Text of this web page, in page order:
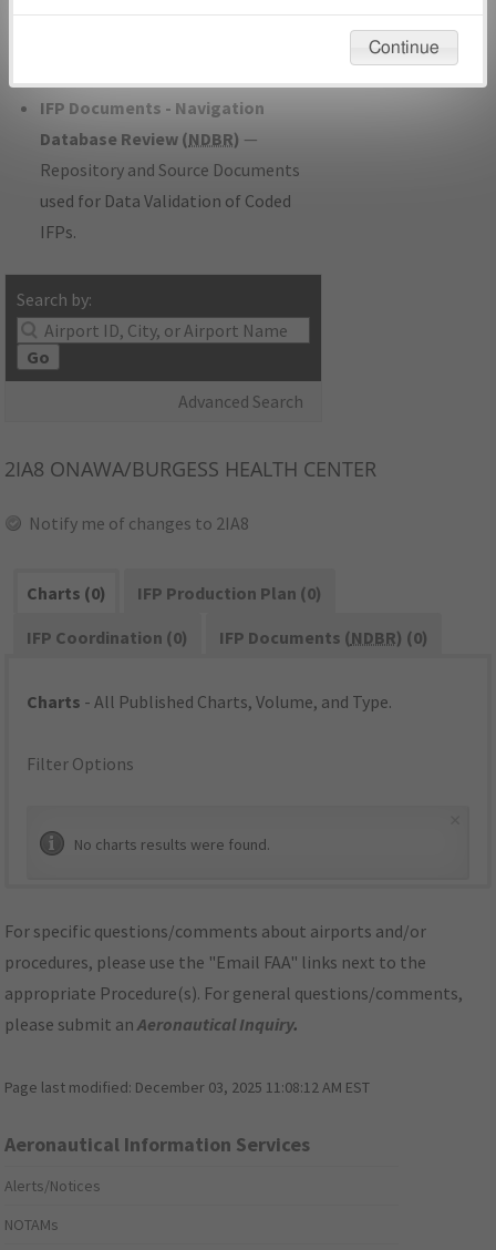
developed/amended procedure
IFP Documents - Navigation
Database Review (NDBR) —
Repository and Source Documents
used for Data Validation of Coded
IFPs.
Search by:
Go
Advanced Search
2IA8 ONAWA/BURGESS HEALTH CENTER
Notify me of changes to 2IA8
Charts (0)
IFP Production Plan (0)
IFP Coordination (0)
IFP Documents (NDBR) (0)
Charts - All Published Charts, Volume, and Type.
Filter Options
No charts results were found.
For specific questions/comments about airports and/or
procedures, please use the "Email FAA" links next to the
appropriate Procedure(s). For general questions/comments,
please submit anAeronautical Inquiry.
Page last modified: December 03, 2025 11:08:12 AM EST
Aeronautical Information Services
Alerts/Notices
NOTAMs
environmental impacts will not be considered.
Continue